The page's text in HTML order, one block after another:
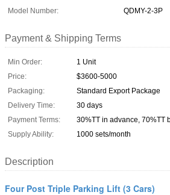
Model Number:
QDMY-2-3P
Payment & Shipping Terms
Min Order:
1 Unit
Price:
$3600-5000
Packaging:
Standard Export Package
Delivery Time:
30 days
Payment Terms:
30%TT in advance, 70%TT
Supply Ability:
1000 sets/month
Description
Four Post Triple Parking Lift (3 Cars)